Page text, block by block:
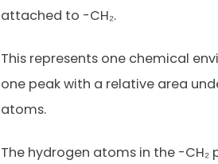
attached to -CH₂.
This represents one chemical
one peak with a relative area
atoms.
The hydrogen atoms in the -